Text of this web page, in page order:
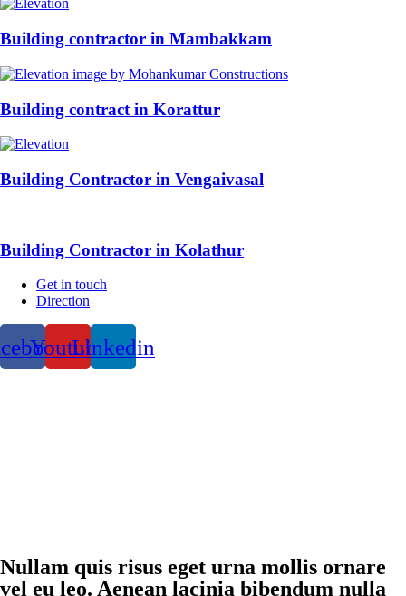
Building contractor in Mambakkam
Building contract in Korattur
Building Contractor in Vengaivasal
Building Contractor in Kolathur
Get in touch
Direction
YoutubeLinkedin
Nullam quis risus eget urna mollis ornare
vel eu leo. Aenean lacinia bibendum nulla